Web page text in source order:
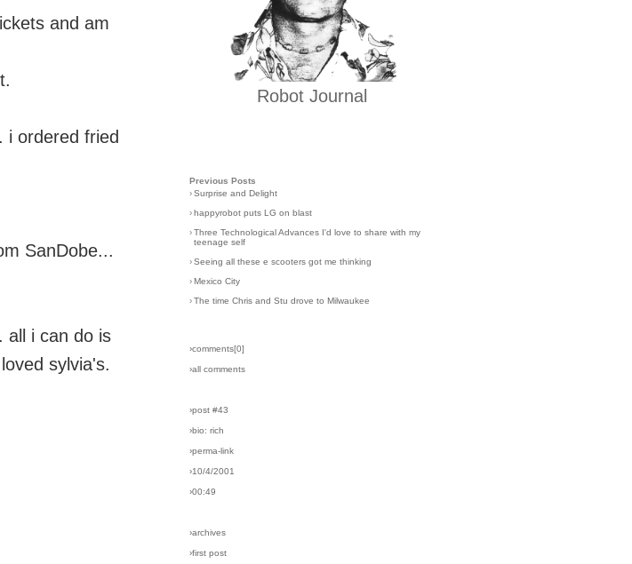
and am
i ordered fried
SanDobe...
all i can do is
sylvia's.
Robot Journal
Previous Posts
› Surprise and Delight
› happyrobot puts LG on blast
› Three Technological Advances I'd love to share with my
teenage self
› Seeing all these e scooters got me thinking
› Mexico City
› The time Chris and Stu drove to Milwaukee
›comments[0]
›all comments
›post #43
›bio: rich
›perma-link
›10/4/2001
›00:49
›archives
›first post